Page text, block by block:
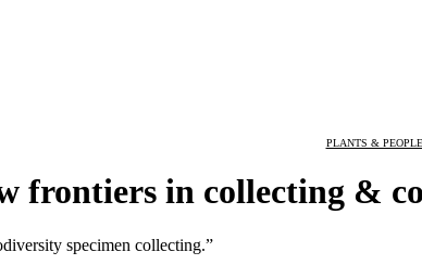
PLANTS & PEOPLE
frontiers in collecting &
specimen collecting.”